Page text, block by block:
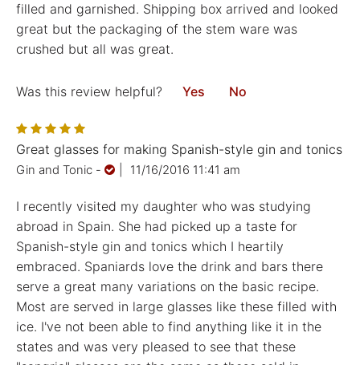
filled and garnished. Shipping box arrived and looked
great but the packaging of the stem ware was
crushed but all was great.
Was this review helpful? Yes No
Great glasses for making Spanish-style gin and tonics
Gin and Tonic - 11/16/2016 11:41 am
I recently visited my daughter who was studying
abroad in Spain. She had picked up a taste for
Spanish-style gin and tonics which I heartily
embraced. Spaniards love the drink and bars there
serve a great many variations on the basic recipe.
Most are served in large glasses like these filled with
ice. I've not been able to find anything like it in the
states and was very pleased to see that these